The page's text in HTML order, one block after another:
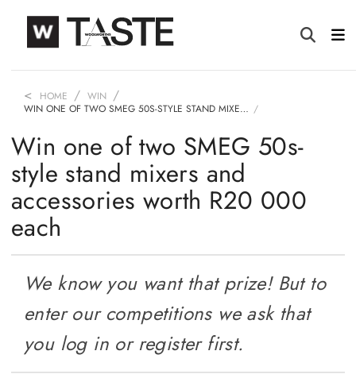
HOME
WIN
WIN ONE OF TWO SMEG 50S-STYLE STAND MIXE…
Win one of two SMEG 50s-
style stand mixers and
accessories worth R20 000
each
We know you want that prize! But to
enter our competitions we ask that
you log in or register first.